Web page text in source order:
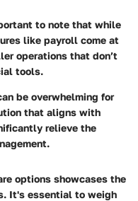
to note that while
like payroll come at
operations that don’t
tools.
be overwhelming for
that aligns with
relieve the
options showcases the
It's essential to weigh